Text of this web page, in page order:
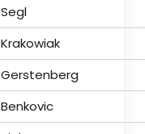
Segl
Krakowiak
Gerstenberg
Benkovic